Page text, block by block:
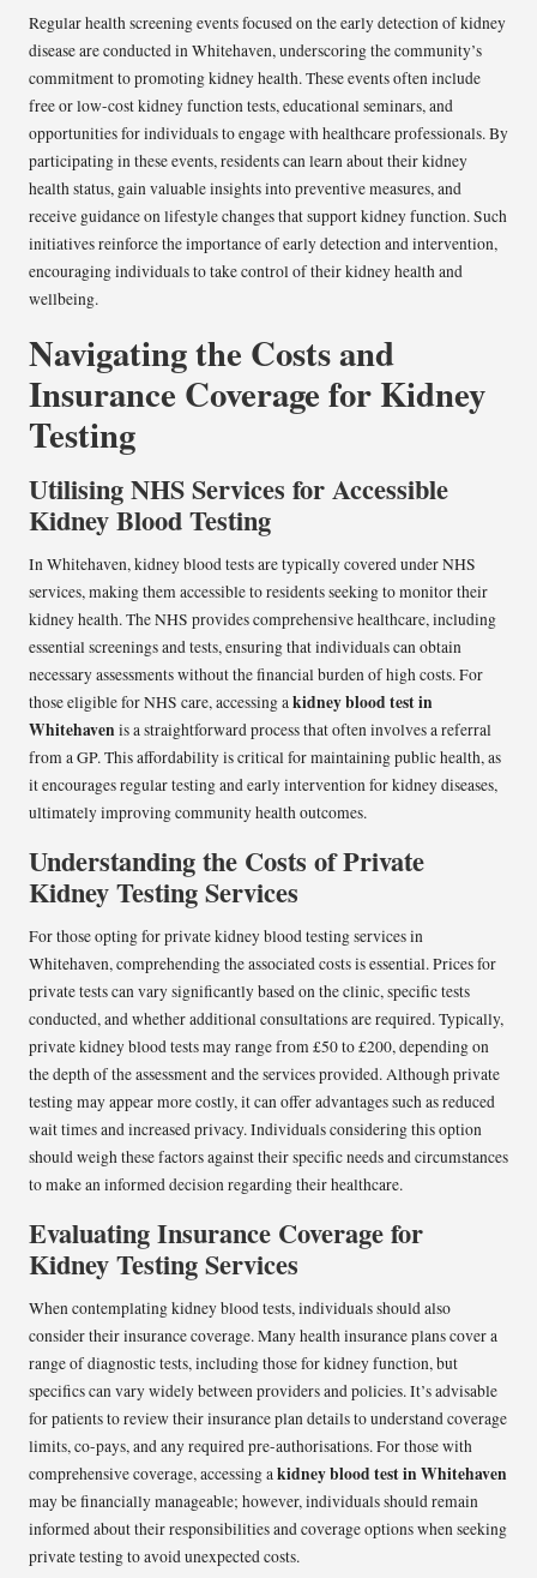
Regular health screening events focused on the early detection of kidney
disease are conducted in Whitehaven, underscoring the community’s
commitment to promoting kidney health. These events often include
free or low-cost kidney function tests, educational seminars, and
opportunities for individuals to engage with healthcare professionals. By
participating in these events, residents can learn about their kidney
health status, gain valuable insights into preventive measures, and
receive guidance on lifestyle changes that support kidney function. Such
initiatives reinforce the importance of early detection and intervention,
encouraging individuals to take control of their kidney health and
wellbeing.
Navigating the Costs and
Insurance Coverage for Kidney
Testing
Utilising NHS Services for Accessible
Kidney Blood Testing
In Whitehaven, kidney blood tests are typically covered under NHS
services, making them accessible to residents seeking to monitor their
kidney health. The NHS provides comprehensive healthcare, including
essential screenings and tests, ensuring that individuals can obtain
necessary assessments without the financial burden of high costs. For
those eligible for NHS care, accessing akidney blood test in
Whitehavenis a straightforward process that often involves a referral
from a GP. This affordability is critical for maintaining public health, as
it encourages regular testing and early intervention for kidney diseases,
ultimately improving community health outcomes.
Understanding the Costs of Private
Kidney Testing Services
For those opting for private kidney blood testing services in
Whitehaven, comprehending the associated costs is essential. Prices for
private tests can vary significantly based on the clinic, specific tests
conducted, and whether additional consultations are required. Typically,
private kidney blood tests may range from £50 to £200, depending on
the depth of the assessment and the services provided. Although private
testing may appear more costly, it can offer advantages such as reduced
wait times and increased privacy. Individuals considering this option
should weigh these factors against their specific needs and circumstances
to make an informed decision regarding their healthcare.
Evaluating Insurance Coverage for
Kidney Testing Services
When contemplating kidney blood tests, individuals should also
consider their insurance coverage. Many health insurance plans cover a
range of diagnostic tests, including those for kidney function, but
specifics can vary widely between providers and policies. It’s advisable
for patients to review their insurance plan details to understand coverage
limits, co-pays, and any required pre-authorisations. For those with
comprehensive coverage, accessing akidney blood test in Whitehaven
may be financially manageable; however, individuals should remain
informed about their responsibilities and coverage options when seeking
private testing to avoid unexpected costs.